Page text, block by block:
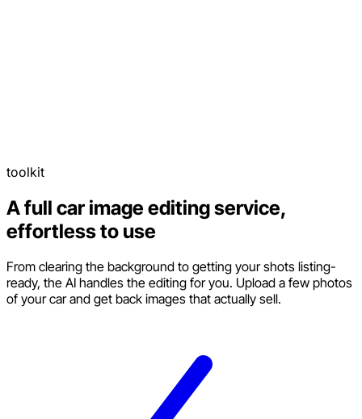
toolkit
A full car image editing service,
effortless to use
From clearing the background to getting your shots listing-
ready, the AI handles the editing for you. Upload a few photos
of your car and get back images that actually sell.